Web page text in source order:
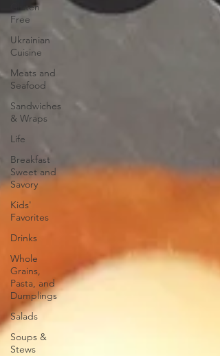
Gluten
Free
Ukrainian
Cuisine
Meats and
Seafood
Sandwiches
& Wraps
Life
Breakfast
Sweet and
Savory
Kids'
Favorites
Drinks
Whole
Grains,
Pasta, and
Dumplings
Salads
Soups &
Stews